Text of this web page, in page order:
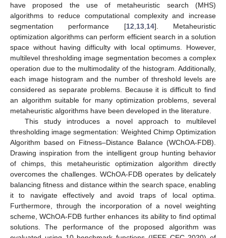
have proposed the use of metaheuristic search (MHS)
algorithms to reduce computational complexity and increase
segmentation performance [12 13, 14]. Metaheuristic
optimization algorithms can perform efficient search in a solution
space without having difficulty with local optimums. However,
multilevel thresholding image segmentation becomes a complex
operation due to the multimodality of the histogram. Additionally,
each image histogram and the number of threshold levels are
considered as separate problems. Because it is difficult to find
an algorithm suitable for many optimization problems, several
metaheuristic algorithms have been developed in the literature.
This study introduces a novel approach to multilevel
thresholding image segmentation: Weighted Chimp Optimization
Algorithm based on Fitness–Distance Balance (WChOA-FDB).
Drawing inspiration from the intelligent group hunting behavior
of chimps, this metaheuristic optimization algorithm directly
overcomes the challenges. WChOA-FDB operates by delicately
balancing fitness and distance within the search space, enabling
it to navigate effectively and avoid traps of local optima.
Furthermore, through the incorporation of a novel weighting
scheme, WChOA-FDB further enhances its ability to find optimal
solutions. The performance of the proposed algorithm was